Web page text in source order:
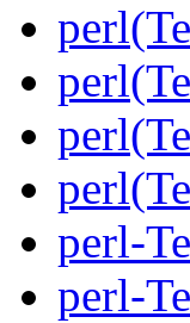
perl-
perl-